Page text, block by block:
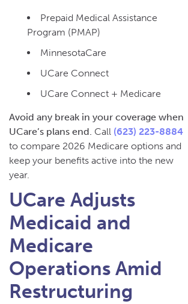
Prepaid Medical Assistance
Program (PMAP)
MinnesotaCare
UCare Connect
UCare Connect + Medicare
Avoid any break in your coverage when
UCare’s plans end. Call (623) 223-8884
to compare 2026 Medicare options and
keep your benefits active into the new
year.
UCare Adjusts
Medicaid and
Medicare
Operations Amid
Restructuring